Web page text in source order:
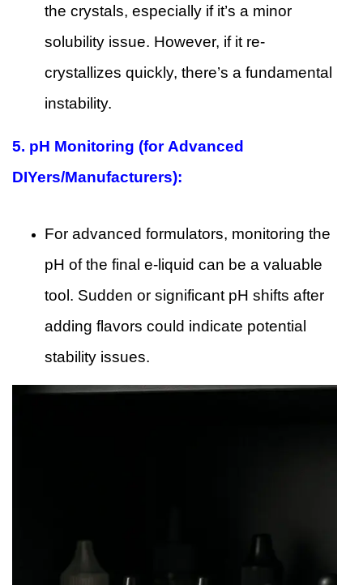
the crystals, especially if it’s a minor
solubility issue. However, if it re-
crystallizes quickly, there’s a fundamental
instability.
5. pH Monitoring (for Advanced
DIYers/Manufacturers):
For advanced formulators, monitoring the
pH of the final e-liquid can be a valuable
tool. Sudden or significant pH shifts after
adding flavors could indicate potential
stability issues.